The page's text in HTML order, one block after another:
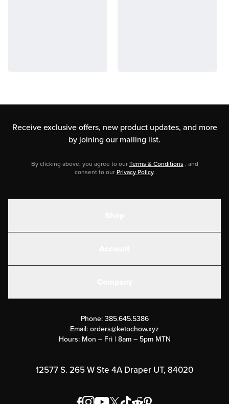
Receive exclusive offers, new product updates, and more
by joining our mailing list.
By clicking above, you agree to our Terms & Conditions , and
consent to our Privacy Policy.
Submit a Success Story
Rewards Program
Order & Shipping Policies
Phone: 385.645.5386
Email: orders@ketochow.xyz
Hours: Mon – Fri | 8am – 5pm MTN
12577 S. 265 W Ste 4A Draper UT, 84020